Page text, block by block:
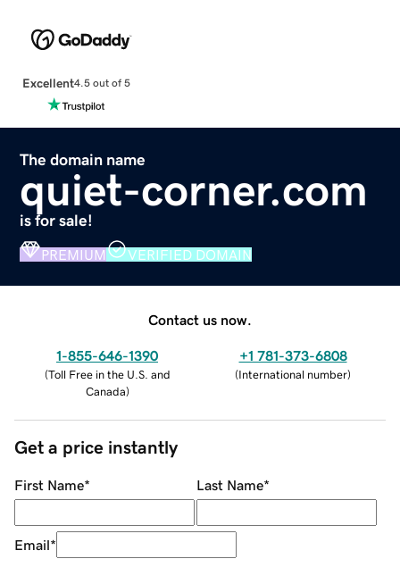
Excellent4.5 out of 5
The domain name
quiet-corner.com
is for sale!
PREMIUM VERIFIED DOMAIN
Contact us now.
1-855-646-1390
(Toll Free in the U.S. and
Canada)
+1 781-373-6808
(International number)
Get a price instantly
First Name* Last Name*
Email*